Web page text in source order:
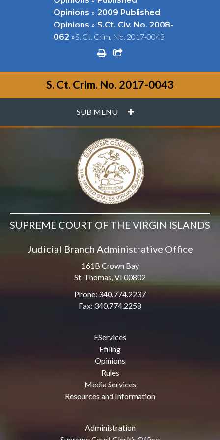
Opinions » 2009 Published
Opinions » S.Ct. Civ. No. 2008-
062 »S. Ct. Crim. No. 2017-0043
printshare square o
S. Ct. Crim. No. 2017-0043
SUB MENU PLUS
SUPREME COURT OF THE VIRGIN ISLANDS
Judicial Branch Administrative Office
161B Crown Bay
St. Thomas, VI 00802
Phone: 340.774.2237
Fax: 340.774.2258
EServices
Efiling
Opinions
Rules
Media Services
Resources and Information
Administration